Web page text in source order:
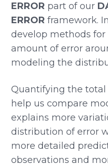
ERROR part of our
ERROR framework.
develop methods
amount of error
modeling the
Quantifying the total
help us compare
explains more
distribution of error
more detailed
observations and